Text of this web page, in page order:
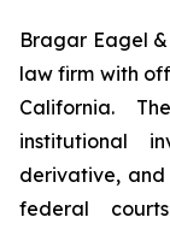
Bragar Eagel &
law firm with
California.
institutional
derivative,
federal